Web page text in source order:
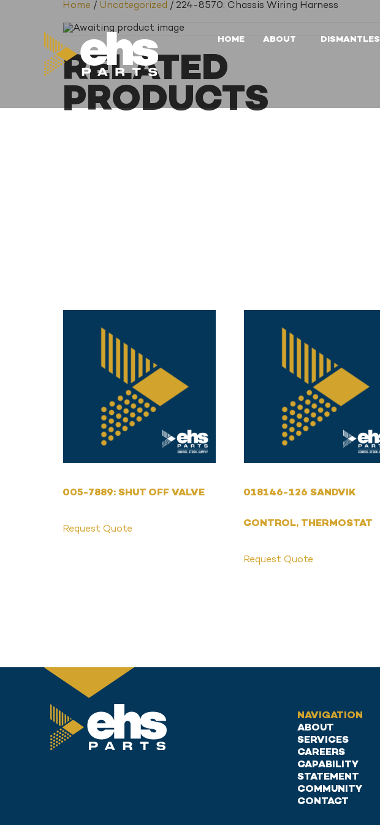
HOME ABOUT DISMANTLES
Home / Uncategorized / 224-8570: Chassis Wiring Harness
RELATED
PRODUCTS
005-7889: SHUT OFF VALVE
Request Quote
018146-126 SANDVIK
CONTROL, THERMOSTAT
Request Quote
NAVIGATION
ABOUT
SERVICES
CAREERS
CAPABILITY
STATEMENT
COMMUNITY
CONTACT